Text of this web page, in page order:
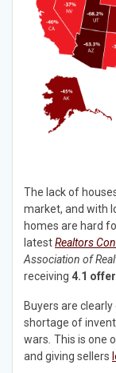
The lack of
market, and with
homes are hard
latestRealtors
Association of
receiving 4.1
Buyers are
shortage of
wars. This is one
and giving sellers